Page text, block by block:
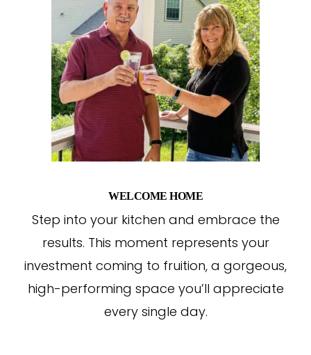
WELCOME HOME
Step into your kitchen and embrace the
results. This moment represents your
investment coming to fruition, a gorgeous,
high-performing space you’ll appreciate
every single day.